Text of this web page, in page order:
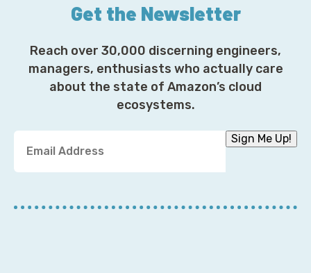
Get the Newsletter
Reach over 30,000 discerning engineers,
managers, enthusiasts who actually care
about the state of Amazon’s cloud
ecosystems.
u
E
Sign Me Up!